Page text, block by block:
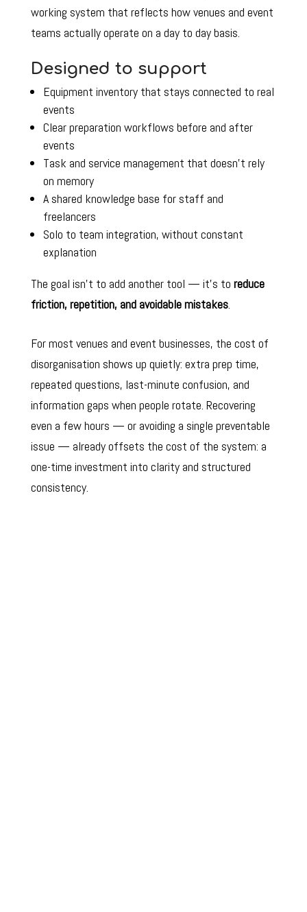
working system that reflects how venues and event
teams actually operate on a day to day basis.
Designed to support
Equipment inventory that stays connected to real
events
Clear preparation workflows before and after
events
Task and service management that doesn’t rely
on memory
A shared knowledge base for staff and
freelancers
Solo to team integration, without constant
explanation
The goal isn’t to add another tool — it’s to reduce
friction, repetition, and avoidable mistakes.
For most venues and event businesses, the cost of
disorganisation shows up quietly: extra prep time,
repeated questions, last-minute confusion, and
information gaps when people rotate. Recovering
even a few hours — or avoiding a single preventable
issue — already offsets the cost of the system: a
one-time investment into clarity and structured
consistency.